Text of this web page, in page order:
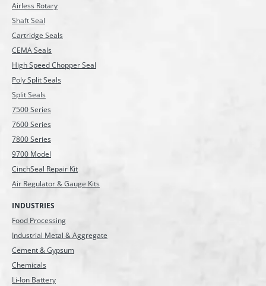
Airless Rotary
Shaft Seal
Cartridge Seals
CEMA Seals
High Speed Chopper Seal
Poly Split Seals
Split Seals
7500 Series
7600 Series
7800 Series
9700 Model
CinchSeal Repair Kit
Air Regulator & Gauge Kits
INDUSTRIES
Food Processing
Industrial Metal & Aggregate
Cement & Gypsum
Chemicals
Li-Ion Battery